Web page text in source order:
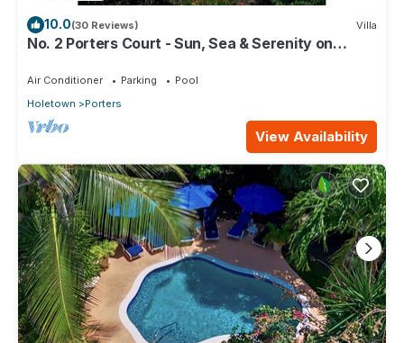
10.0(30 Reviews) Villa
No. 2 Porters Court - Sun, Sea & Serenity on
Air Conditioner Parking
Pool
Holetown
Porters
View Availability